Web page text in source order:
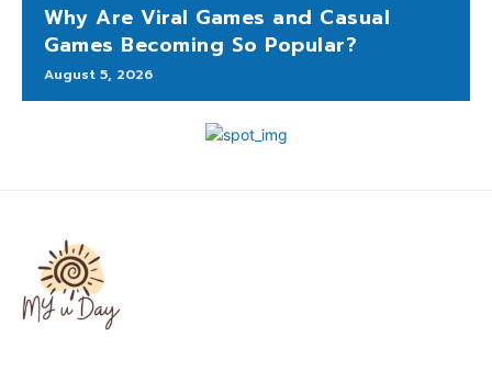
Why Are Viral Games and Casual
Games Becoming So Popular?
August 5, 2026